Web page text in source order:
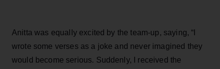
Anitta was equally excited by the team-up, saying, “I
wrote some verses as a joke and never imagined they
would become serious. Suddenly, I received the